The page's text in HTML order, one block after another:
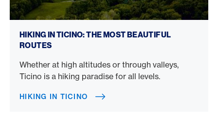
HIKING IN TICINO: THE MOST BEAUTIFUL
ROUTES
Whether at high altitudes or through valleys,
Ticino is a hiking paradise for all levels.
HIKING IN TICINO